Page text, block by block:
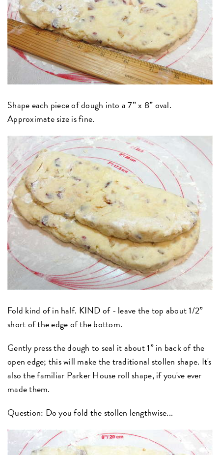
Shape each piece of dough into a 7” x 8” oval.
Approximate size is fine.
Fold kind of in half. KIND of - leave the top about 1/2”
short of the edge of the bottom.
Gently press the dough to seal it about 1” in back of the
open edge; this will make the traditional stollen shape. It's
also the familiar Parker House roll shape, if you've ever
made them.
Question: Do you fold the stollen lengthwise...